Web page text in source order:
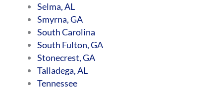
Selma, AL
Smyrna, GA
South Carolina
South Fulton, GA
Stonecrest, GA
Talladega, AL
Tennessee